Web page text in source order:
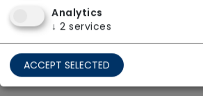
Right Place
Choose care in the setting that
Explore care options delivered
residential care home.
Analytics
↓ 2 services
ACCEPT SELECTED